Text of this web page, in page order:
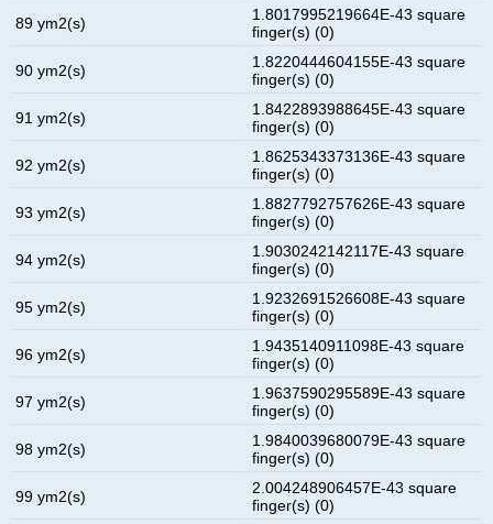
89 ym2(s)
1.8017995219664E-43 square
finger(s) (0)
90 ym2(s)
1.8220444604155E-43 square
finger(s) (0)
91 ym2(s)
1.8422893988645E-43 square
finger(s) (0)
92 ym2(s)
1.8625343373136E-43 square
finger(s) (0)
93 ym2(s)
1.8827792757626E-43 square
finger(s) (0)
94 ym2(s)
1.9030242142117E-43 square
finger(s) (0)
95 ym2(s)
1.9232691526608E-43 square
finger(s) (0)
96 ym2(s)
1.9435140911098E-43 square
finger(s) (0)
97 ym2(s)
1.9637590295589E-43 square
finger(s) (0)
98 ym2(s)
1.9840039680079E-43 square
finger(s) (0)
99 ym2(s)
2.004248906457E-43 square
finger(s) (0)